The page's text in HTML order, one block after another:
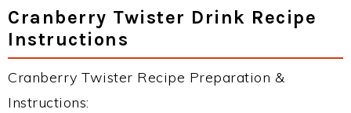
Cranberry Twister Drink Recipe
Instructions
Cranberry Twister Recipe Preparation &
Instructions: